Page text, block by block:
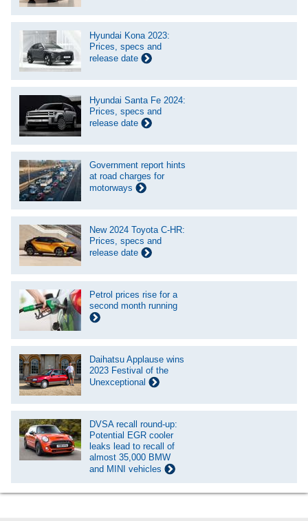
Hyundai Kona 2023:
Prices, specs and
release date
Hyundai Santa Fe 2024:
Prices, specs and
release date
Government report hints
at road charges for
motorways
New 2024 Toyota C-HR:
Prices, specs and
release date
Petrol prices rise for a
second month running
Daihatsu Applause wins
2023 Festival of the
Unexceptional
DVSA recall round-up:
Potential EGR cooler
leaks lead to recall of
almost 35,000 BMW
and MINI vehicles